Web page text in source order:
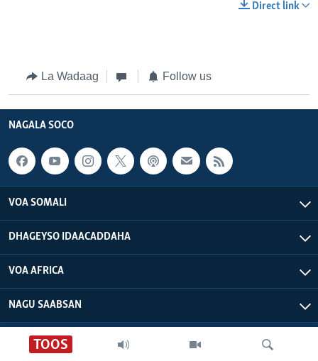
TOOS
Direct link
La Wadaag Follow us
NAGALA SOCO
VOA SOMALI
DHAGEYSO IDAACADDAHA
VOA AFRICA
NAGU SAABSAN
VOA - Xuquuqdu way dhowran tahay